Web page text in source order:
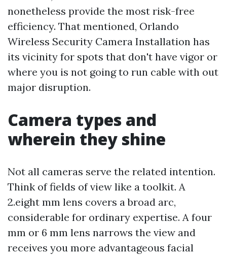
nonetheless provide the most risk-free
efficiency. That mentioned, Orlando
Wireless Security Camera Installation has
its vicinity for spots that don't have vigor or
where you is not going to run cable with out
major disruption.
Camera types and
wherein they shine
Not all cameras serve the related intention.
Think of fields of view like a toolkit. A
2.eight mm lens covers a broad arc,
considerable for ordinary expertise. A four
mm or 6 mm lens narrows the view and
receives you more advantageous facial